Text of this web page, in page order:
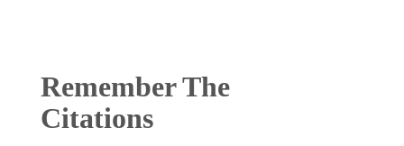
Remember The
Citations